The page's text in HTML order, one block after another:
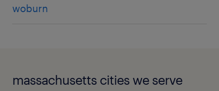
woburn
massachusetts cities we serve